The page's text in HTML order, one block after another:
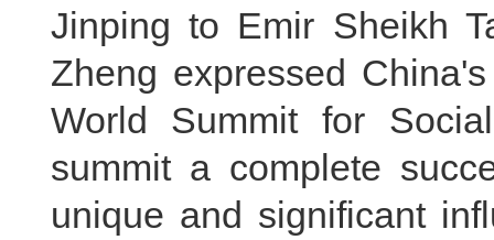
Jinping to Emir Sheikh
Zheng expressed
World Summit for
summit a complete
unique and significant